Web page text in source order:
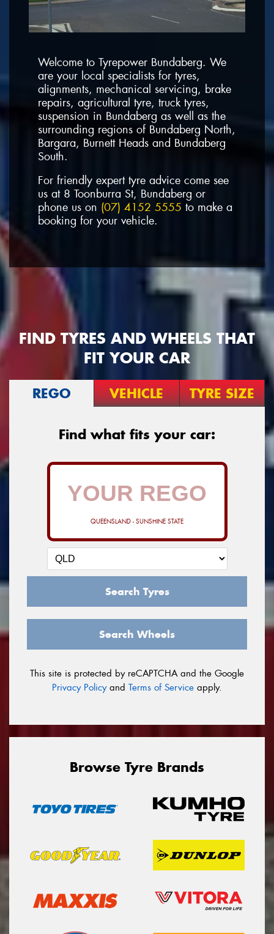
Welcome to Tyrepower Bundaberg. We
are your local specialists for tyres,
alignments, mechanical servicing, brake
repairs, agricultural tyre, truck tyres,
suspension in Bundaberg as well as the
surrounding regions of Bundaberg North,
Bargara, Burnett Heads and Bundaberg
South.
For friendly expert tyre advice come see
us at 8 Toonburra St, Bundaberg or
phone us on (07) 4152 5555 to make a
booking for your vehicle.
FIND TYRES AND WHEELS THAT
FIT YOUR CAR
REGO VEHICLE TYRE SIZE
Find what fits your car:
QUEENSLAND - SUNSHINE STATE
Search Tyres
Search Wheels
This site is protected by reCAPTCHA and the Google
Privacy Policyand Terms of Service apply.
Browse Tyre Brands